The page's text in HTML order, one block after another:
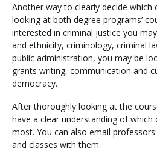
Another way to clearly decide
looking at both degree programs’
interested in criminal justice you
and ethnicity, criminology, criminal
public administration, you may be
grants writing, communication and
democracy.
After thoroughly looking at the
have a clear understanding of
most. You can also email
and classes with them.